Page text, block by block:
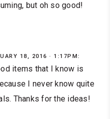
but oh so good!
18, 2016 · 1:17PM:
items that I know is
I never know quite
Thanks for the ideas!